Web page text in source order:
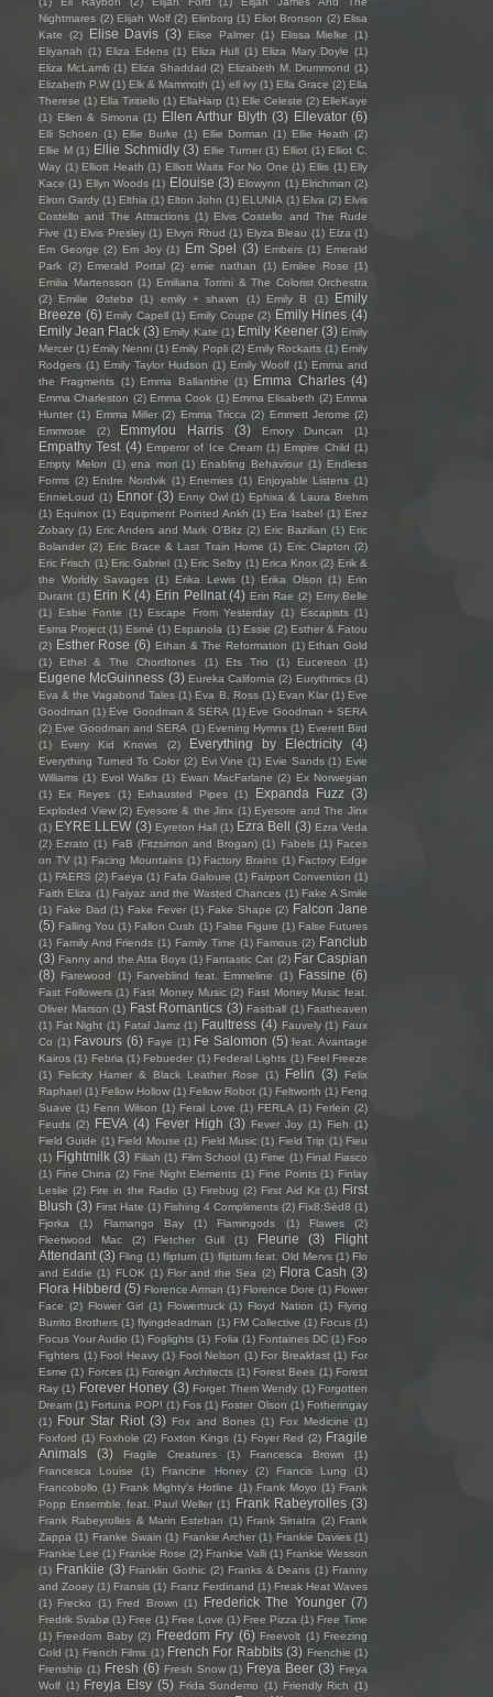
Nightmares (2) Elijah Wolf (2) Elinborg (1) Eliot Bronson (2) Elisa
Kate
(2) Elise Davis (3) Elise Palmer (1) Elissa Mielke
(1)
Eliyanah (1) Eliza Edens (1) Eliza Hull (1) Eliza Mary Doyle (1)
Eliza McLamb (1) Eliza Shaddad (2) Elizabeth M. Drummond (1)
Elizabeth P.W (1) Elk & Mammoth (1) ell ivy (1) Ella Grace (2) Ella
Therese (1) Ella Tiritiello (1) EllaHarp (1) Elle Celeste (2) ElleKaye
(1) Ellen & Simona (1) Ellen Arthur Blyth (3) Ellevator (6)
Elli Schoen (1) Ellie Burke (1) Ellie Dorman (1) Ellie Heath (2)
Ellie M (1) Ellie Schmidly (3) Ellie Turner (1) Elliot (1) Elliot C.
Way (1) Elliott Heath (1) Elliott Waits For No One (1) Ellis (1) Elly
Kace (1) Ellyn Woods (1) Elouise (3) Elowynn (1) Elrichman (2)
Elron Gardy (1) Elthia (1) Elton John (1) ELUNIA (1) Elva (2) Elvis
Costello and The Attractions (1) Elvis Costello and The Rude
Five (1) Elvis Presley (1) Elvyn Rhud (1) Elyza Bleau (1) Elza (1)
Em George (2) Em Joy (1) Em Spel (3) Embers (1) Emerald
Park (2) Emerald Portal (2) emie nathan (1) Emilee Rose (1)
Emilia Martensson (1) Emiliana Torrini & The Colorist Orchestra
(2)
Emilie Østebø (1) emily + shawn (1) Emily B (1)
Emily
Breeze (6) Emily Capell (1) Emily Coupe (2) Emily Hines (4)
Emily Jean Flack (3) Emily Kate (1) Emily Keener (3) Emily
Mercer (1) Emily Nenni (1) Emily Popli (2) Emily Rockarts (1) Emily
Rodgers (1) Emily Taylor Hudson (1) Emily Woolf (1) Emma and
the Fragments (1) Emma Ballantine (1) Emma Charles (4)
Emma Charleston (2) Emma Cook (1) Emma Elisabeth (2) Emma
Hunter (1) Emma Miller (2) Emma Tricca (2) Emmett Jerome (2)
Emmrose
(2) Emmylou Harris (3) Emory Duncan (1)
Empathy Test (4) Emperor of Ice Cream (1) Empire Child (1)
Empty Melon (1) ena mori (1) Enabling Behaviour (1) Endless
Forms (2) Endre Nordvik (1) Enemies (1) Enjoyable Listens (1)
EnnieLoud (1) Ennor (3) Enny Owl (1) Ephixa & Laura Brehm
(1) Equinox (1) Equipment Pointed Ankh (1) Era Isabel (1) Erez
Zobary (1) Eric Anders and Mark O'Bitz (2) Eric Bazilian (1) Eric
Bolander (2) Eric Brace & Last Train Home (1) Eric Clapton (2)
Eric Frisch (1) Eric Gabriel (1) Eric Selby (1) Erica Knox (2) Erik &
the Worldly Savages (1) Erika Lewis (1) Erika Olson (1)
Erin
Durant (1) Erin K (4) Erin Pellnat (4) Erin Rae (2) Erny Belle
(1)
Esbie Fonte (1) Escape From Yesterday (1) Escapists (1)
Esma Project (1) Esmé (1) Espanola (1) Essie (2) Esther & Fatou
(2) Esther Rose (6) Ethan & The Reformation (1) Ethan Gold
(1)
Ethel & The Chordtones (1) Ets Trio (1) Eucereon (1)
Eugene McGuinness (3) Eureka California (2) Eurythmics (1)
Eva & the Vagabond Tales (1) Eva B. Ross (1) Evan Klar (1) Eve
Goodman (1) Eve Goodman & SERA (1) Eve Goodman + SERA
(2) Eve Goodman and SERA (1) Evening Hymns (1) Everett Bird
(1)
Every Kid Knows (2) Everything by Electricity (4)
Everything Turned To Color (2) Evi Vine (1) Evie Sands (1) Evie
Williams (1) Evol Walks (1) Ewan MacFarlane (2) Ex Norwegian
(1)
Ex Reyes (1) Exhausted Pipes (1) Expanda Fuzz (3)
Exploded View (2) Eyesore & the Jinx (1) Eyesore and The Jinx
(1) EYRE LLEW (3) Eyreton Hall (1) Ezra Bell (3) Ezra Veda
(2) Ezrato (1) FaB (Fitzsimon and Brogan) (1) Fabels (1) Faces
on TV (1) Facing Mountains (1) Factory Brains (1) Factory Edge
(1) FAERS (2) Faeya (1) Fafa Galoure (1) Fairport Convention (1)
Faith Eliza (1) Faiyaz and the Wasted Chances (1) Fake A Smile
(1) Fake Dad (1) Fake Fever (1) Fake Shape (2) Falcon Jane
(5) Falling You (1) Fallon Cush (1) False Figure (1) False Futures
(1) Family And Friends (1) Family Time (1) Famous (2) Fanclub
(3) Fanny and the Atta Boys (1) Fantastic Cat (2) Far Caspian
(8) Farewood (1) Farveblind feat. Emmeline (1) Fassine (6)
Fast Followers (1) Fast Money Music (2) Fast Money Music feat.
Oliver Marson (1) Fast Romantics (3) Fastball (1) Fastheaven
(1) Fat Night (1) Fatal Jamz (1) Faultress (4) Fauvely (1) Faux
Co (1) Favours (6) Faye (1) Fe Salomon (5) feat. Avantage
Kairos (1) Febria (1) Febueder (1) Federal Lights (1) Feel Freeze
(1)
Felicity Hamer & Black Leather Rose (1) Felin (3)
Felix
Raphael (1) Fellow Hollow (1) Fellow Robot (1) Feltworth (1) Feng
Suave (1) Fenn Wilson (1) Feral Love (1) FERLA (1) Ferlein (2)
Feuds (2) FEVA (4) Fever High (3) Fever Joy (1) Fieh (1)
Field Guide (1) Field Mouse (1) Field Music (1) Field Trip (1) Fieu
(1) Fightmilk (3) Filiah (1) Film School (1) Fime (1) Final Fiasco
(1) Fine China (2) Fine Night Elements (1) Fine Points (1) Finlay
Leslie (2) Fire in the Radio (1) Firebug (2) First Aid Kit (1) First
Blush (3) First Hate (1) Fishing 4 Compliments (2) Fïx8:Sëd8 (1)
Fjorka
(1) Flamango Bay (1) Flamingods (1) Flawes
(2)
Fleetwood Mac
(2) Fletcher Gull (1) Fleurie (3)
Flight
Attendant (3) Fling (1) flipturn (1) flipturn feat. Old Mervs (1) Flo
and Eddie (1) FLOK (1) Flor and the Sea (2) Flora Cash (3)
Flora Hibberd (5) Florence Arman (1) Florence Dore (1) Flower
Face (2) Flower Girl (1) Flowertruck (1) Floyd Nation (1) Flying
Burrito Brothers (1) flyingdeadman (1) FM Collective (1) Focus (1)
Focus Your Audio (1) Foglights (1) Folia (1) Fontaines DC (1) Foo
Fighters (1) Fool Heavy (1) Fool Nelson (1) For Breakfast (1) For
Esme (1) Forces (1) Foreign Architects (1) Forest Bees (1) Forest
Ray (1) Forever Honey (3) Forget Them Wendy (1) Forgotten
Dream (1) Fortuna POP! (1) Fos (1) Foster Olson (1) Fotheringay
(1) Four Star Riot (3) Fox and Bones (1) Fox Medicine (1)
Foxford (1) Foxhole (2) Foxton Kings (1) Foyer Red (2) Fragile
Animals
(3) Fragile Creatures (1) Francesca Brown
(1)
Francesca Louise
(1) Francine Honey (2) Francis Lung
(1)
Francobollo (1) Frank Mighty's Hotline (1) Frank Moyo (1) Frank
Popp Ensemble feat. Paul Weller (1) Frank Rabeyrolles (3)
Frank Rabeyrolles & Marin Esteban (1) Frank Sinatra (2) Frank
Zappa (1) Franke Swain (1) Frankie Archer (1) Frankie Davies (1)
Frankie Lee (1) Frankie Rose (2) Frankie Valli (1) Frankie Wesson
(1) Frankiie (3) Franklin Gothic (2) Franks & Deans (1) Franny
and Zooey (1) Fransis (1) Franz Ferdinand (1) Freak Heat Waves
(1) Frecko (1) Fred Brown (1) Frederick The Younger (7)
Fredrik Svabø (1) Free (1) Free Love (1) Free Pizza (1) Free Time
(1) Freedom Baby (2) Freedom Fry (6) Freevolt (1) Freezing
Cold (1) French Films (1) French For Rabbits (3) Frenchie (1)
Frenship (1) Fresh (6) Fresh Snow (1) Freya Beer (3) Freya
Wolf (1) Freyja Elsy (5) Frida Sundemo (1) Friendly Rich (1)